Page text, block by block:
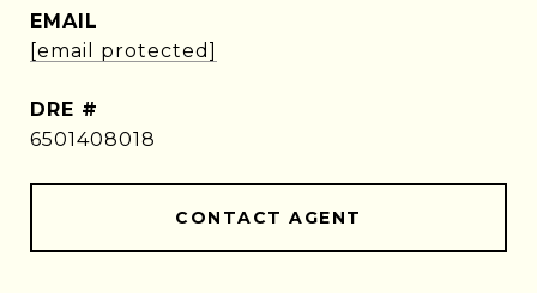
EMAIL
[email protected]
DRE #
6501408018
CONTACT AGENT